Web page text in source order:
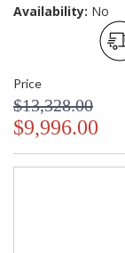
Availability: No
Price
$13,328.00
$9,996.00